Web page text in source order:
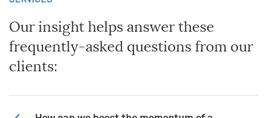
Sporting and Cultural Events
Our insight helps answer these
frequently-asked questions from our
clients: